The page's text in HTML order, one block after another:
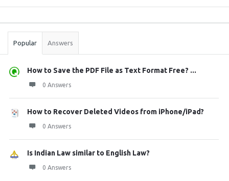
Stats
Popular Answers
How to Save the PDF File as Text Format Free? ...
0 Answers
How to Recover Deleted Videos from iPhone/iPad?
0 Answers
Is Indian Law similar to English Law?
0 Answers